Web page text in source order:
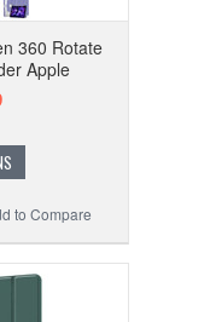
360 Rotate
Apple
to Compare